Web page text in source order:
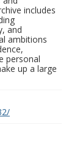
includes
and
ambitions
personal
up a large